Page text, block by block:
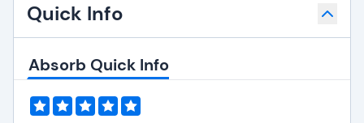
Quick Info
Absorb Quick Info